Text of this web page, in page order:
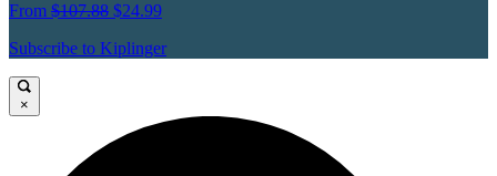
From $107.88 $24.99
Subscribe to Kiplinger
×